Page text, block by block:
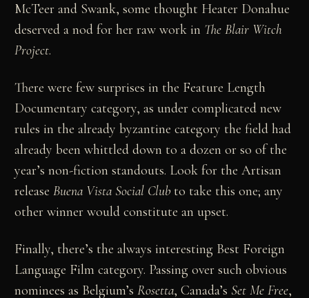
McTeer and Swank, some thought Heater Donahue
deserved a nod for her raw work in The Blair Witch
Project.
There were few surprises in the Feature Length
Documentary category, as under complicated new
rules in the already byzantine category the field had
already been whittled down to a dozen or so of the
year’s non-fiction standouts. Look for the Artisan
releaseBuena Vista Social Club to take this one; any
other winner would constitute an upset.
Finally, there’s the always interesting Best Foreign
Language Film category. Passing over such obvious
nominees as Belgium’sRosetta, Canada’s Set Me Free,